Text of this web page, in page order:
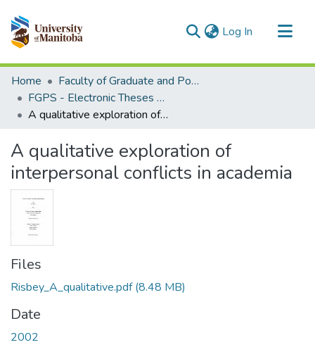
Log In (current)
Communities & Collections
All of MSpace
Statistics
Home
Faculty of Graduate and Postdoctoral Studies (Electronic Theses and Practica)
FGPS - Electronic Theses and Practica
A qualitative exploration of interpersonal conflicts in academia
A qualitative exploration of
interpersonal conflicts in academia
Files
Risbey_A_qualitative.pdf(8.48 MB)
Date
2002